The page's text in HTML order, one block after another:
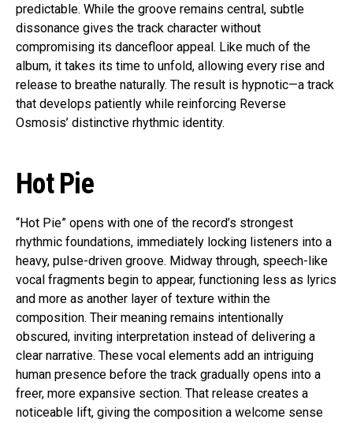
predictable. While the groove remains central, subtle
dissonance gives the track character without
compromising its dancefloor appeal. Like much of the
album, it takes its time to unfold, allowing every rise and
release to breathe naturally. The result is hypnotic—a track
that develops patiently while reinforcing Reverse
Osmosis’ distinctive rhythmic identity.
Hot Pie
“Hot Pie” opens with one of the record’s strongest
rhythmic foundations, immediately locking listeners into a
heavy, pulse-driven groove. Midway through, speech-like
vocal fragments begin to appear, functioning less as lyrics
and more as another layer of texture within the
composition. Their meaning remains intentionally
obscured, inviting interpretation instead of delivering a
clear narrative. These vocal elements add an intriguing
human presence before the track gradually opens into a
freer, more expansive section. That release creates a
noticeable lift, giving the composition a welcome sense